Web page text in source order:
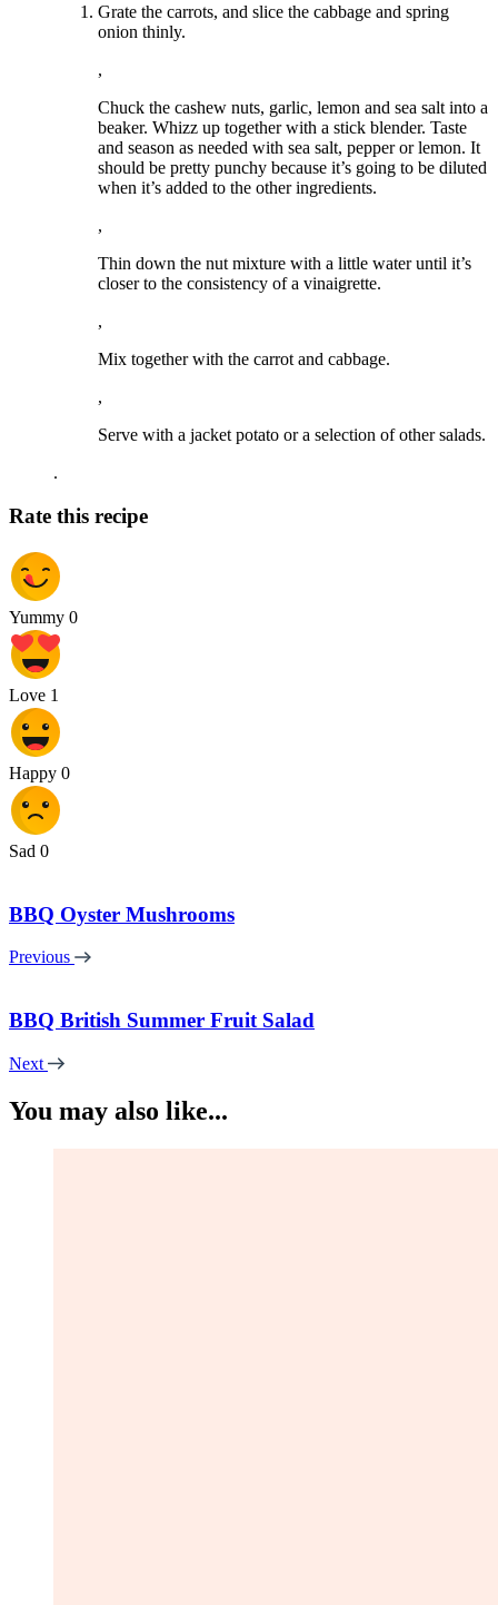
Grate the carrots, and slice the cabbage and spring
onion thinly.
,
Chuck the cashew nuts, garlic, lemon and sea salt into a
beaker. Whizz up together with a stick blender. Taste
and season as needed with sea salt, pepper or lemon. It
should be pretty punchy because it’s going to be diluted
when it’s added to the other ingredients.
,
Thin down the nut mixture with a little water until it’s
closer to the consistency of a vinaigrette.
,
Mix together with the carrot and cabbage.
,
Serve with a jacket potato or a selection of other salads.
.
Rate this recipe
Yummy 0
Love 1
Happy 0
Sad 0
BBQ Oyster Mushrooms
Previous
BBQ British Summer Fruit Salad
Next
You may also like...